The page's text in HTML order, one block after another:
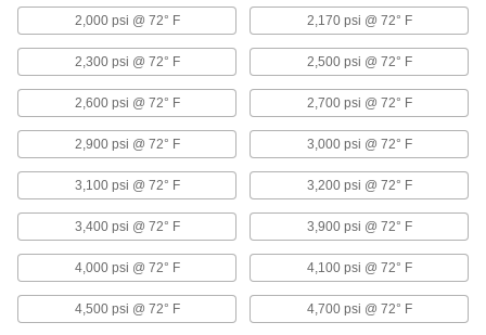
Braze to pipe for a strong connection in lines up
17 products
Copper Threaded Pipe and Fittings
Low-Pressure Copper Threaded Pipe
Fittings
Plastic Pipe and Fittings
Plastic Pipe Fittings for Oil
2,000 psi @ 72° F 2,170 psi @ 72° F
2,300 psi @ 72° F 2,500 psi @ 72° F
2,600 psi @ 72° F 2,700 psi @ 72° F
2,900 psi @ 72° F 3,000 psi @ 72° F
3,100 psi @ 72° F 3,200 psi @ 72° F
3,400 psi @ 72° F 3,900 psi @ 72° F
4,000 psi @ 72° F 4,100 psi @ 72° F
4,500 psi @ 72° F 4,700 psi @ 72° F